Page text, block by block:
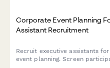
Corporate Event Planning
Assistant Recruitment
Recruit executive assistants
event planning. Screen